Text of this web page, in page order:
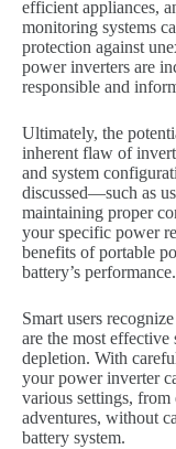
efficient appliances,
monitoring systems
protection against
power inverters are
responsible and
Ultimately, the
inherent flaw of
and system
discussed—such as
maintaining proper
your specific power
benefits of portable
battery’s performance.
Smart users
are the most effective
depletion. With
your power inverter
various settings,
adventures, without
battery system.